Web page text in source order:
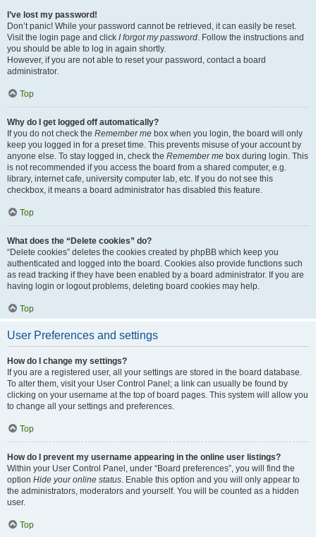
I’ve lost my password!
Don’t panic! While your password cannot be retrieved, it can easily be reset.
Visit the login page and click I forgot my password. Follow the instructions and
you should be able to log in again shortly.
However, if you are not able to reset your password, contact a board
administrator.
Top
Why do I get logged off automatically?
If you do not check the Remember me box when you login, the board will only
keep you logged in for a preset time. This prevents misuse of your account by
anyone else. To stay logged in, check the Remember me box during login. This
is not recommended if you access the board from a shared computer, e.g.
library, internet cafe, university computer lab, etc. If you do not see this
checkbox, it means a board administrator has disabled this feature.
Top
What does the “Delete cookies” do?
“Delete cookies” deletes the cookies created by phpBB which keep you
authenticated and logged into the board. Cookies also provide functions such
as read tracking if they have been enabled by a board administrator. If you are
having login or logout problems, deleting board cookies may help.
Top
User Preferences and settings
How do I change my settings?
If you are a registered user, all your settings are stored in the board database.
To alter them, visit your User Control Panel; a link can usually be found by
clicking on your username at the top of board pages. This system will allow you
to change all your settings and preferences.
Top
How do I prevent my username appearing in the online user listings?
Within your User Control Panel, under “Board preferences”, you will find the
option Hide your online status. Enable this option and you will only appear to
the administrators, moderators and yourself. You will be counted as a hidden
user.
Top